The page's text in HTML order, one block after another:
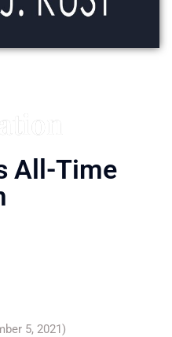
All-Time
5, 2021)